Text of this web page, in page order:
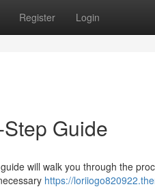
Register Login
Guide
will walk you through the
https://